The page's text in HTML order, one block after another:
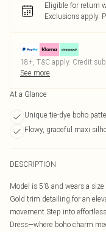
Eligible for return
Exclusions apply.
18+, T&C apply. Credit
See more
At a Glance
Unique tie-dye boho
Flowy, graceful maxi
DESCRIPTION
Model is 5'8 and wears a
Gold trim detailing for an
movement Step into
Dress—where boho charm